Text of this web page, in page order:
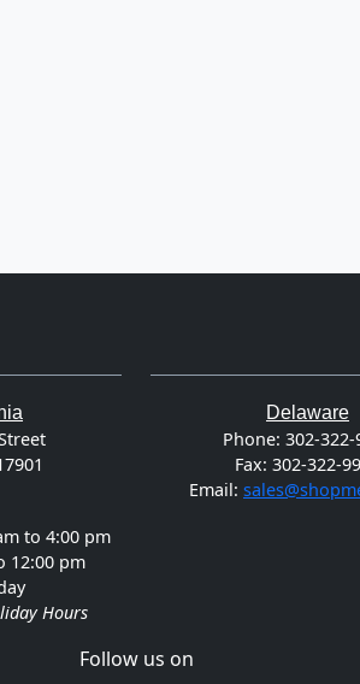
to 4:00 pm
12:00 pm
Hours
Delaware
Phone: 302-322-
Fax: 302-322-
Email:
Follow us on